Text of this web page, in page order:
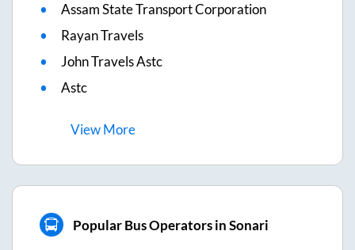
Assam State Transport Corporation
Rayan Travels
John Travels Astc
Astc
ViewMore
Popular Bus Operators in Sonari